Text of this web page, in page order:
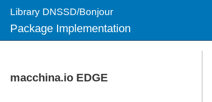
Library DNSSD/Bonjour
Package Implementation